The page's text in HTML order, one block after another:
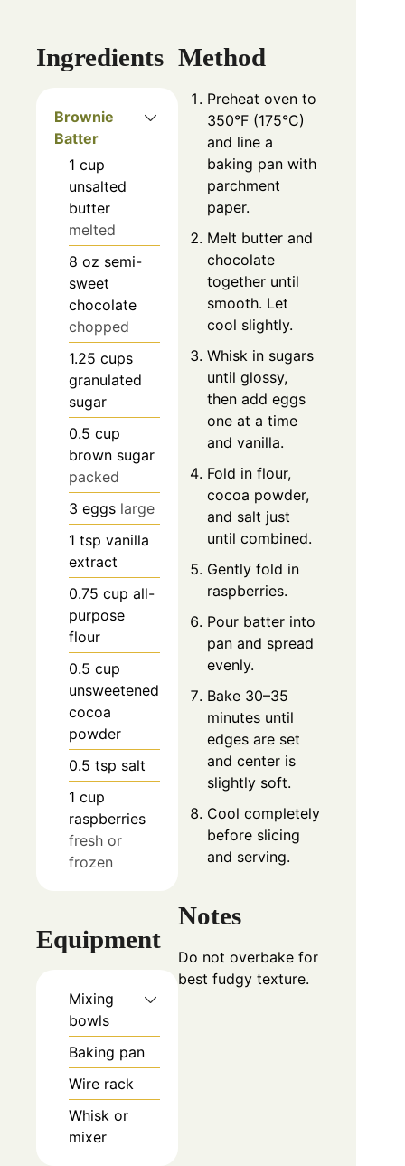
Ingredients
Brownie
Batter
1 cup
unsalted
butter
melted
8 oz semi-
sweet
chocolate
chopped
1.25 cups
granulated
sugar
0.5 cup
brown sugar
packed
3 eggs large
1 tsp vanilla
extract
0.75 cup all-
purpose
flour
0.5 cup
unsweetened
cocoa
powder
0.5 tsp salt
1 cup
raspberries
fresh or
frozen
Equipment
Mixing
bowls
Baking pan
Wire rack
Whisk or
mixer
Method
Preheat oven to
350°F (175°C)
and line a
baking pan with
parchment
paper.
Melt butter and
chocolate
together until
smooth. Let
cool slightly.
Whisk in sugars
until glossy,
then add eggs
one at a time
and vanilla.
Fold in flour,
cocoa powder,
and salt just
until combined.
Gently fold in
raspberries.
Pour batter into
pan and spread
evenly.
Bake 30–35
minutes until
edges are set
and center is
slightly soft.
Cool completely
before slicing
and serving.
Notes
Do not overbake for
best fudgy texture.